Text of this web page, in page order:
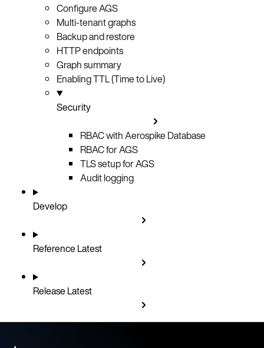
Configure AGS
Multi-tenant graphs
Backup and restore
HTTP endpoints
Graph summary
Enabling TTL (Time to Live)
Security
RBAC with Aerospike Database
RBAC for AGS
TLS setup for AGS
Audit logging
Develop
ReferenceLatest
ReleaseLatest